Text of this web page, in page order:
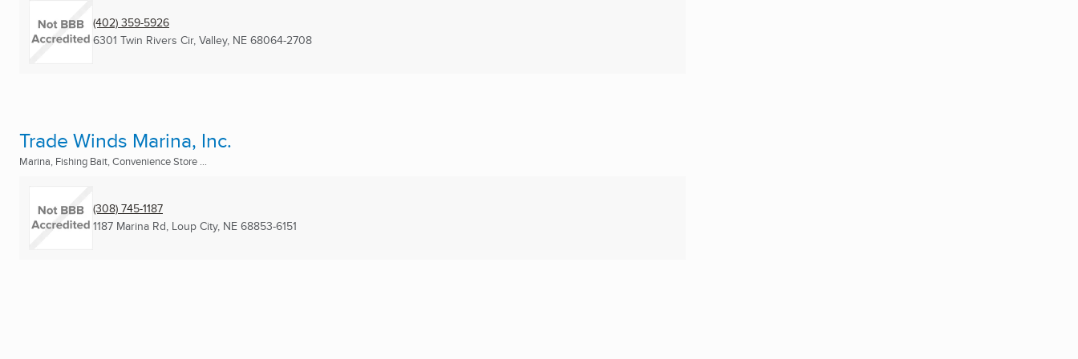
(402) 359-5926
6301 Twin Rivers Cir, Valley, NE 68064-2708
Trade Winds Marina, Inc.
Marina, Fishing Bait, Convenience Store ...
(308) 745-1187
1187 Marina Rd, Loup City, NE 68853-6151